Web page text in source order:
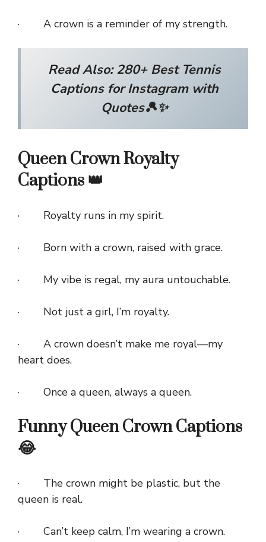
· A crown is a reminder of my strength.
Read Also:280+ Best Tennis
Captions for Instagram with
Quotes🎾✨
Queen Crown Royalty
Captions 👑
· Royalty runs in my spirit.
· Born with a crown, raised with grace.
· My vibe is regal, my aura untouchable.
· Not just a girl, I’m royalty.
· A crown doesn’t make me royal—my
heart does.
· Once a queen, always a queen.
Funny Queen Crown Captions
😂
· The crown might be plastic, but the
queen is real.
· Can’t keep calm, I’m wearing a crown.